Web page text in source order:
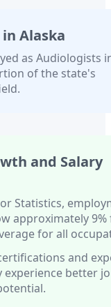
in Alaska
as Audiologists
of the state's
and Salary
Statistics,
approximately9%
for all
and
experience better